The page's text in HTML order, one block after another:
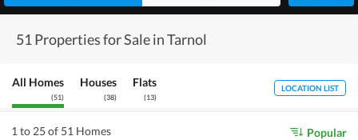
51 Properties for Sale in Tarnol
All Homes
(51)
Houses
(38)
Flats
(13)
LOCATION LIST
1 to 25 of 51 Homes Popular